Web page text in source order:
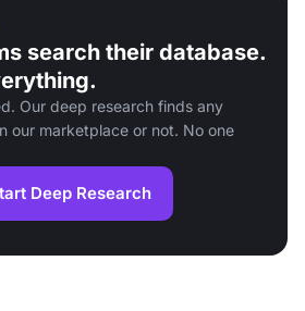
search their database.
Our deep research finds any
our marketplace or not. No one
Deep Research